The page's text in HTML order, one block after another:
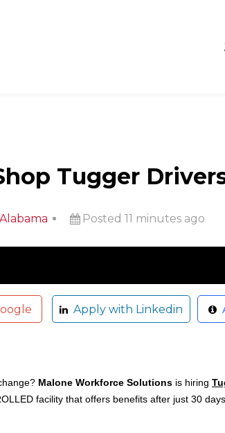
Tugger
Posted 11 minutes ago
Apply with Linkedin
Malone Workforce Solutions is hiring
facility that offers benefits after just 30